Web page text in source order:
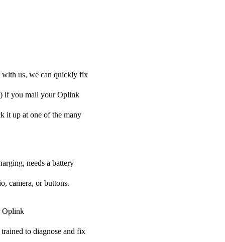
with us, we can quickly fix
if you mail your Oplink
it up at one of the many
needs a battery
camera, or buttons.
Oplink
to diagnose and fix